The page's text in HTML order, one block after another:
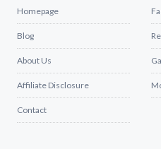
Homepage
Blog
About Us
Affiliate Disclosure
Contact